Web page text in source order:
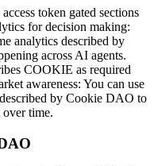
token gated sections
for decision making:
analytics described by
across AI agents.
COOKIE as required
awareness: You can use
by Cookie DAO to
time.